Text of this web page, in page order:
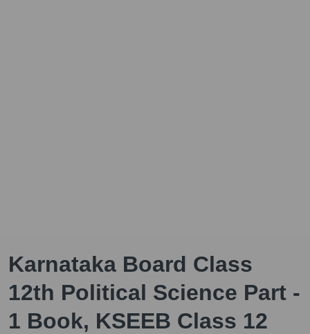
Karnataka Board Class
12th Political Science Part -
1 Book, KSEEB Class 12